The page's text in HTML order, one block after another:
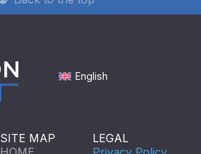
English
SITE MAP
LEGAL